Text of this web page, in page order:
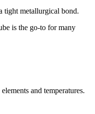
tight metallurgical bond.
is the go-to for many
and temperatures.